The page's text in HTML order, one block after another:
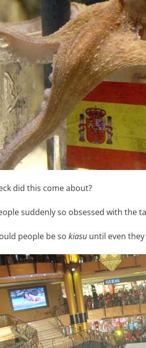
did this come about?
suddenly so obsessed with the
people be so kiasu until even